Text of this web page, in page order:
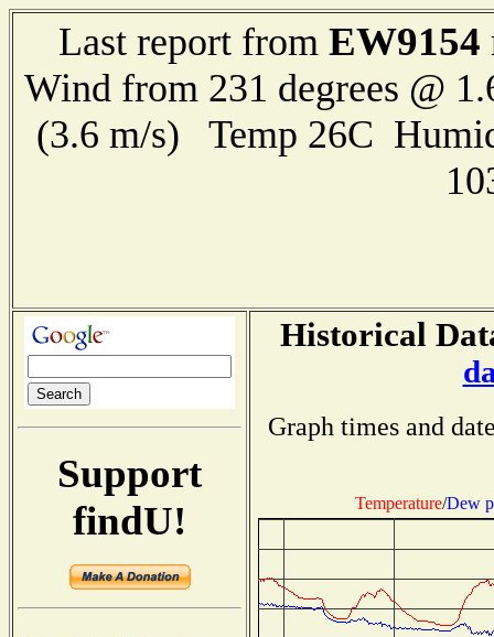
Last report from EW9154
Wind from 231 degrees @
(3.6 m/s) Temp 26C
Support
findU!
Historical
Graph times and
Temperature/Dew